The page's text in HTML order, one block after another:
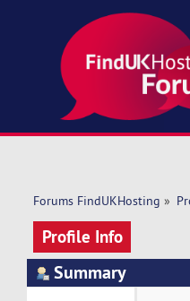
Forums FindUKHosting »
Profile Info
Summary